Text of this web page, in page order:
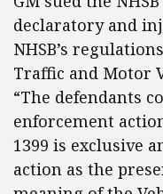
declaratory and
NHSB’s
Traffic and Motor
“The defendants
enforcement
1399 is exclusive
action as the